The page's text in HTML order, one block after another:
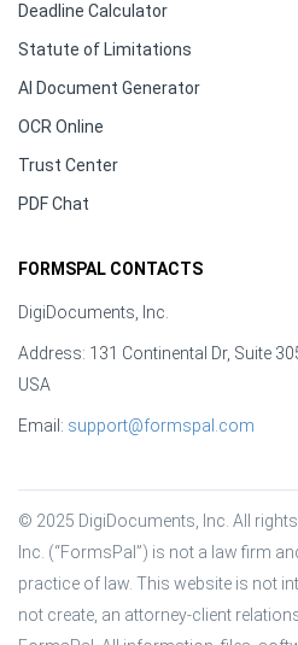
Deadline Calculator
Statute of Limitations
AI Document Generator
OCR Online
Trust Center
PDF Chat
FORMSPAL CONTACTS
DigiDocuments, Inc.
Address: 131 Continental Dr, Suite
USA
Email: support@formspal.com
© 2025 DigiDocuments, Inc. All
Inc. (“FormsPal”) is not a law firm
practice of law. This website is not
not create, an attorney-client